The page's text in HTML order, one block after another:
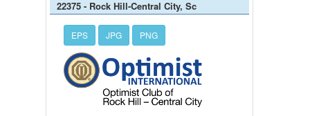
22375 - Rock Hill-Central City, Sc
EPS JPG PNG